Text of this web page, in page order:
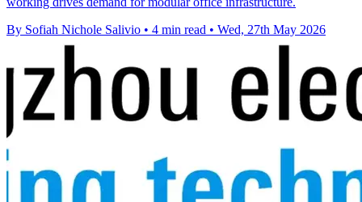
By Sofiah Nichole Salivio • 4 min read • Wed, 27th May 2026